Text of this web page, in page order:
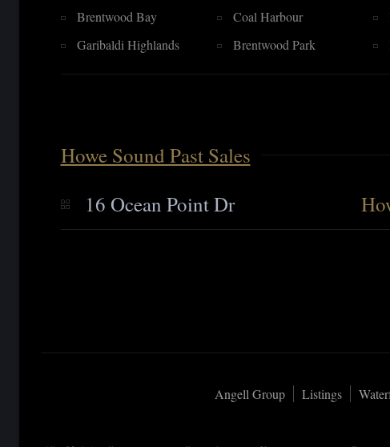
Brentwood Bay Coal Harbour
Garibaldi Highlands
Brentwood Park
Howe Sound Past Sales
16 Ocean Point Dr
Angell Group Listings